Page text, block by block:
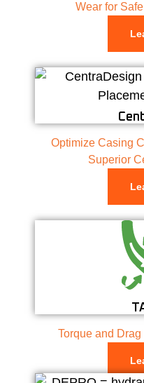
Wear for
Optimize Casing
Superior
Torque and